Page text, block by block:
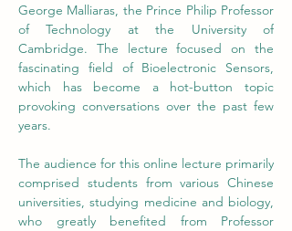
George Malliaras, the Prince Philip Professor
of Technology at the University of
Cambridge. The lecture focused on the
fascinating field of Bioelectronic Sensors,
which has become a hot-button topic
provoking conversations over the past few
years.
The audience for this online lecture primarily
comprised students from various Chinese
universities, studying medicine and biology,
who greatly benefited from Professor